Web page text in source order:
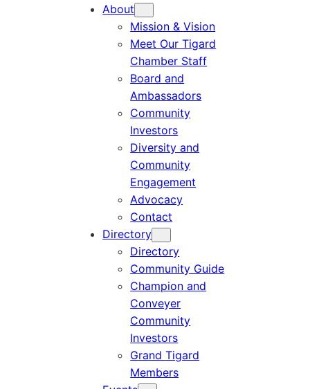
About
Mission & Vision
Meet Our Tigard
Chamber Staff
Board and
Ambassadors
Community
Investors
Diversity and
Community
Engagement
Advocacy
Contact
Directory
Directory
Community Guide
Champion and
Conveyer
Community
Investors
Grand Tigard
Members